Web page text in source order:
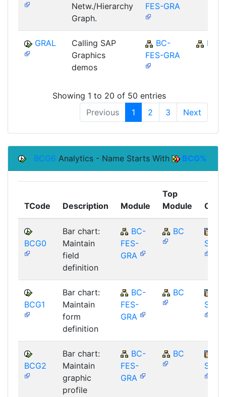
Netw./Hierarchy
Graph.
FES-GRA
GRAL
Calling SAP
Graphics
demos
BC-
FES-GRA
BC
Showing 1 to 20 of 50 entries
Previous
1 2 3 Next
BCG6 Analytics - Name Starts With BCG%
TCode Description Module
Top
Module
BCG0
Bar chart:
Maintain
field
definition
BC-
FES-
GRA
BC
BCG1
Bar chart:
Maintain
form
definition
BC-
FES-
GRA
BC
BCG2
Bar chart:
Maintain
graphic
profile
BC-
FES-
GRA
BC